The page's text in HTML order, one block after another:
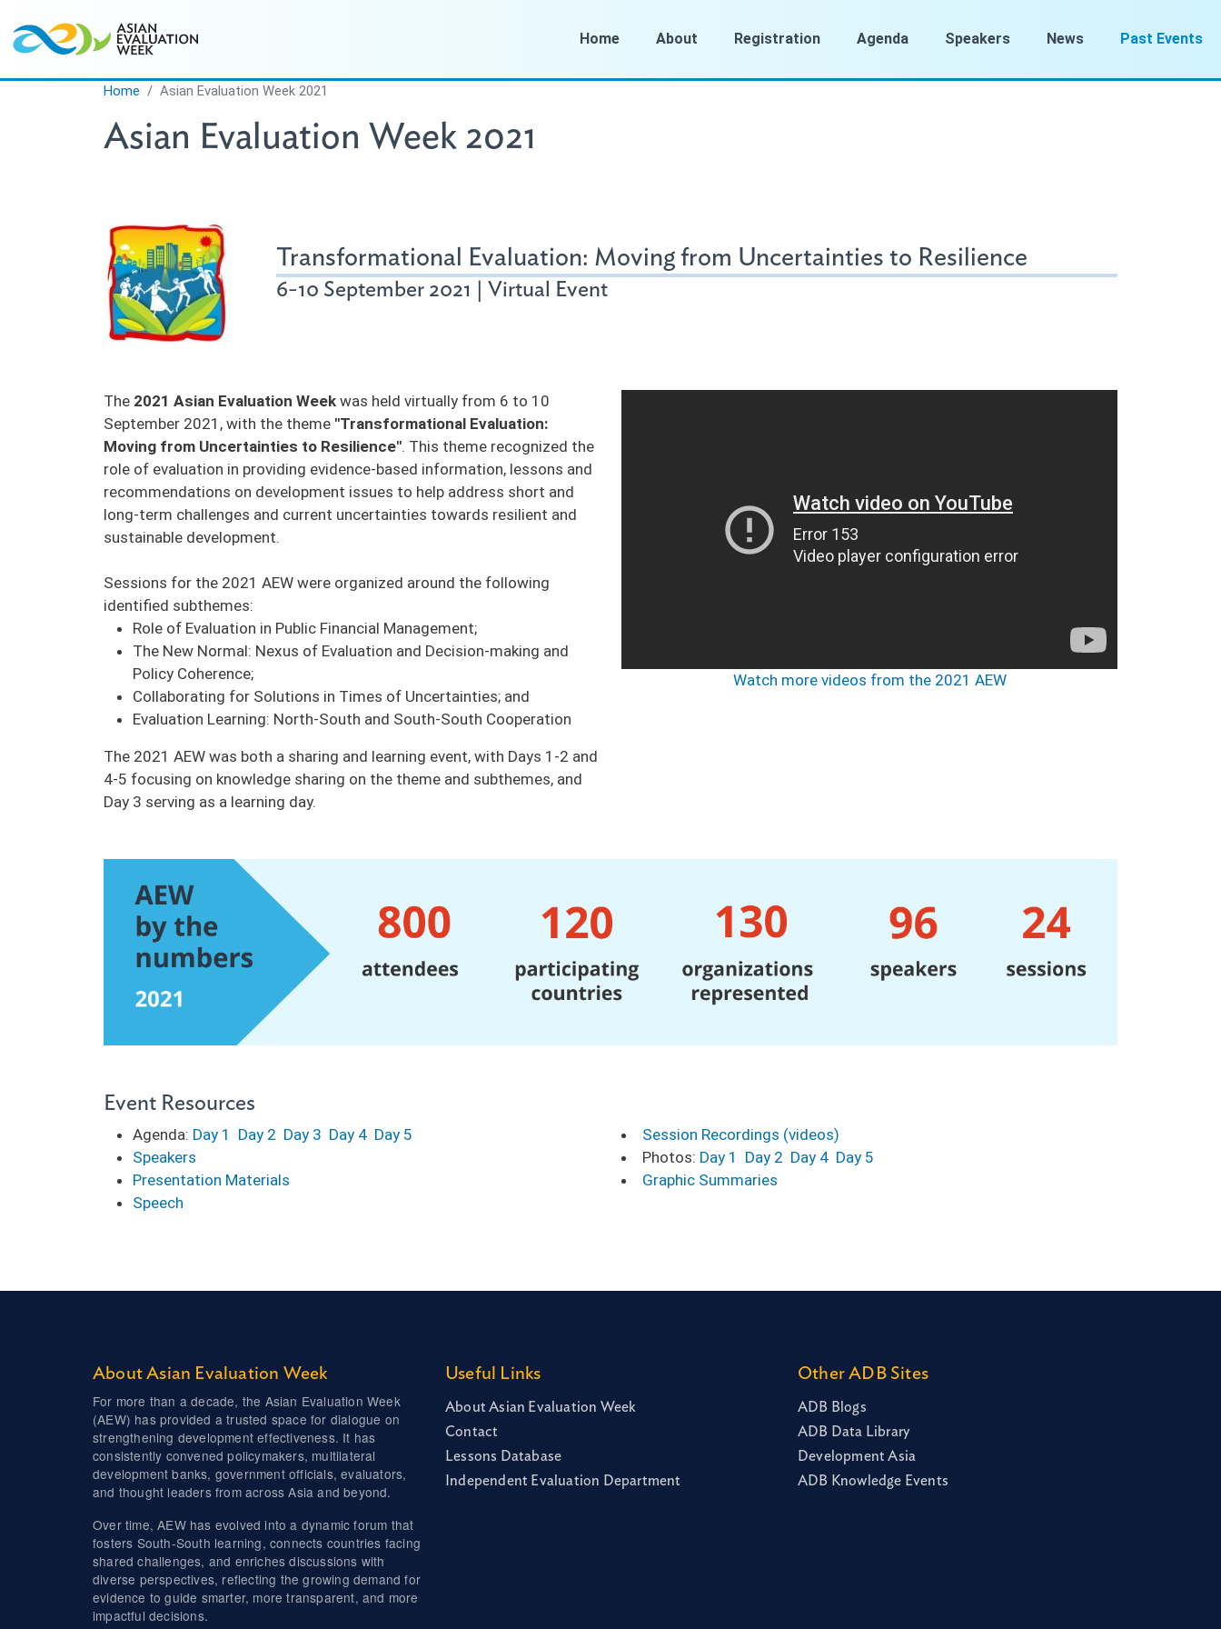
Home
About Registration Agenda Speakers News Past Events
Home Asian Evaluation Week 2021
Asian Evaluation Week 2021
Transformational Evaluation: Moving from Uncertainties to Resilience
6-10 September 2021 | Virtual Event
The 2021 Asian Evaluation Week was held virtually from 6 to 10
September 2021, with the theme "Transformational Evaluation:
Moving from Uncertainties to Resilience". This theme recognized the
role of evaluation in providing evidence-based information, lessons and
recommendations on development issues to help address short and
long-term challenges and current uncertainties towards resilient and
sustainable development.
Sessions for the 2021 AEW were organized around the following
identified subthemes:
Role of Evaluation in Public Financial Management;
The New Normal: Nexus of Evaluation and Decision-making and
Policy Coherence;
Collaborating for Solutions in Times of Uncertainties; and
Evaluation Learning: North-South and South-South Cooperation
The 2021 AEW was both a sharing and learning event, with Days 1-2 and
4-5 focusing on knowledge sharing on the theme and subthemes, and
Day 3 serving as a learning day.
Watch more videos from the 2021 AEW
Event Resources
Agenda: Day 1 Day 2 Day 3 Day 4 Day 5
Speakers
Presentation Materials
Speech
Session Recordings (videos)
Photos: Day 1 Day 2 Day 4 Day 5
Graphic Summaries
About Asian Evaluation Week
For more than a decade, the Asian Evaluation Week
(AEW) has provided a trusted space for dialogue on
strengthening development effectiveness. It has
consistently convened policymakers, multilateral
development banks, government officials, evaluators,
and thought leaders from across Asia and beyond.
Over time, AEW has evolved into a dynamic forum that
fosters South-South learning, connects countries facing
shared challenges, and enriches discussions with
diverse perspectives, reflecting the growing demand for
evidence to guide smarter, more transparent, and more
impactful decisions.
Useful Links
About Asian Evaluation Week
Contact
Lessons Database
Independent Evaluation Department
Other ADB Sites
ADB Blogs
ADB Data Library
Development Asia
ADB Knowledge Events